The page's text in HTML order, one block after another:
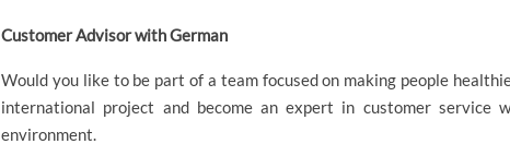
Customer Advisor with German
Would you like to be part of a team focused on making people
international project and become an expert in customer service
environment.